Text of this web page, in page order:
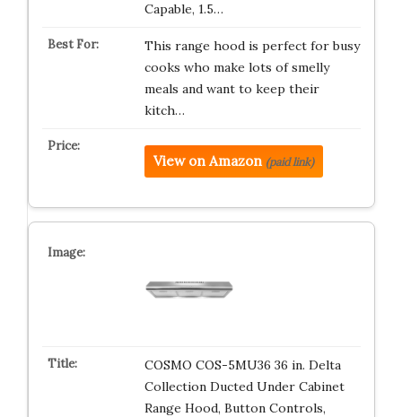
Capable, 1.5…
This range hood is perfect for busy
cooks who make lots of smelly
meals and want to keep their
kitch…
View on Amazon (paid link)
COSMO COS-5MU36 36 in. Delta
Collection Ducted Under Cabinet
Range Hood, Button Controls,